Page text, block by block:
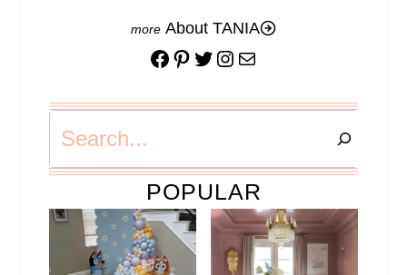
About TANIA
Facebook
Pinterest
Twitter
Instagram
Mail
POPULAR